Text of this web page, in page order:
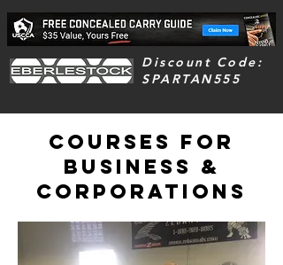
Discount Code:
SPARTAN555
COURSES For
Business &
Corporations